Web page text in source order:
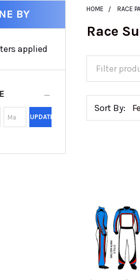
BY
applied
UPDATE
HOME RACE
Race
Sort By: